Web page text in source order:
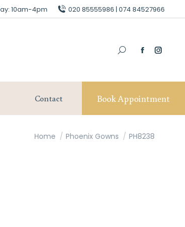
10am-4pm 020 85555986 | 074 84527966
Contact Book Appointment
You are here:
Home Phoenix Gowns PH8238
10am-4pm 020 85555986 | 074 84527966
Book Appointment